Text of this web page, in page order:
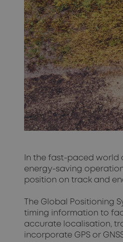
In the fast-paced world
energy-saving
position on track and
The Global Positioning
timing information to
accurate localisation,
incorporate GPS or